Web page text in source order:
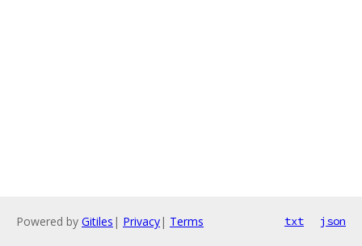
Powered by Gitiles | Privacy| Terms txt json